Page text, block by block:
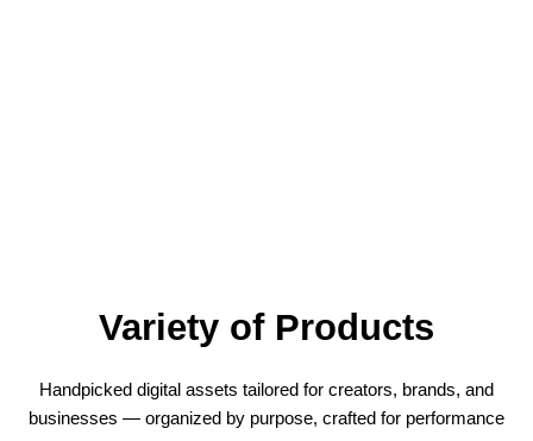
Variety of Products
Handpicked digital assets tailored for creators, brands, and
businesses — organized by purpose, crafted for performance